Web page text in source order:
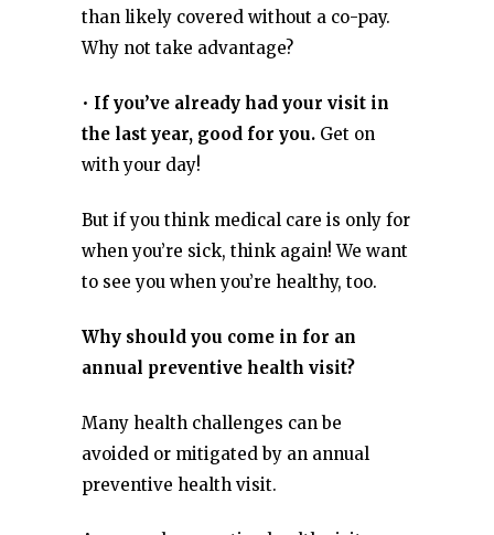
than likely covered without a co-pay.
Why not take advantage?
• If you’ve already had your visit in
the last year, good for you. Get on
with your day!
But if you think medical care is only for
when you’re sick, think again! We want
to see you when you’re healthy, too.
Why should you come in for an
annual preventive health visit?
Many health challenges can be
avoided or mitigated by an annual
preventive health visit.